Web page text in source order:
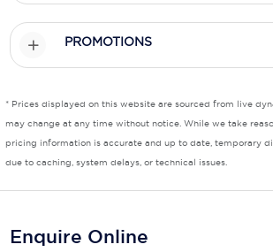
Royal Caribbean
Scenic
Seabourn
Uniworld River Cruises
PROMOTIONS
* Prices displayed on this website are sourced from live
may change at any time without notice. While we take
pricing information is accurate and up to date, temporary
due to caching, system delays, or technical issues.
Enquire Online